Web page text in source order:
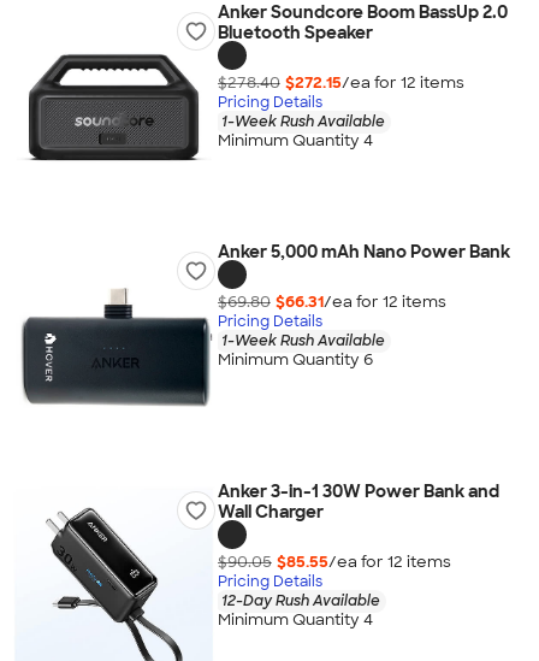
Anker Soundcore Boom BassUp️ 2.0
Bluetooth Speaker
$278.40 $272.15/ea for 12 items
Pricing Details
1-Week Rush Available
Minimum Quantity 4
Anker 5,000 mAh Nano Power Bank
$69.80 $66.31/ea for 12 items
Pricing Details
1-Week Rush Available
Minimum Quantity 6
Anker 3-in-1 30W Power Bank and
Wall Charger
$90.05 $85.55/ea for 12 items
Pricing Details
12-Day Rush Available
Minimum Quantity 4